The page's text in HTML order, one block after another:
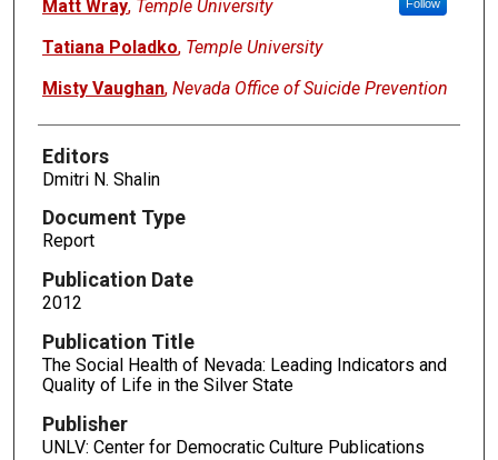
Matt Wray, Temple University Follow
Tatiana Poladko, Temple University
Misty Vaughan, Nevada Office of Suicide Prevention
Editors
Dmitri N. Shalin
Document Type
Report
Publication Date
2012
Publication Title
The Social Health of Nevada: Leading Indicators and
Quality of Life in the Silver State
Publisher
UNLV: Center for Democratic Culture Publications